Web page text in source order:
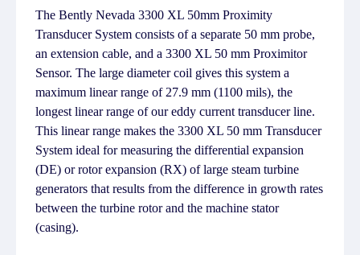
The Bently Nevada 3300 XL 50mm Proximity
Transducer System consists of a separate 50 mm probe,
an extension cable, and a 3300 XL 50 mm Proximitor
Sensor. The large diameter coil gives this system a
maximum linear range of 27.9 mm (1100 mils), the
longest linear range of our eddy current transducer line.
This linear range makes the 3300 XL 50 mm Transducer
System ideal for measuring the differential expansion
(DE) or rotor expansion (RX) of large steam turbine
generators that results from the difference in growth rates
between the turbine rotor and the machine stator
(casing).